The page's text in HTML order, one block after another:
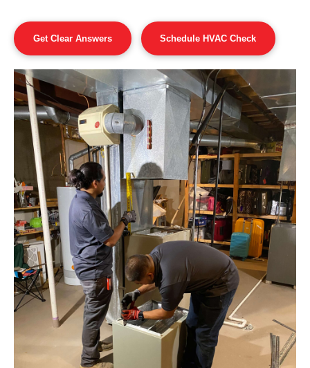
Get Clear Answers Schedule HVAC Check